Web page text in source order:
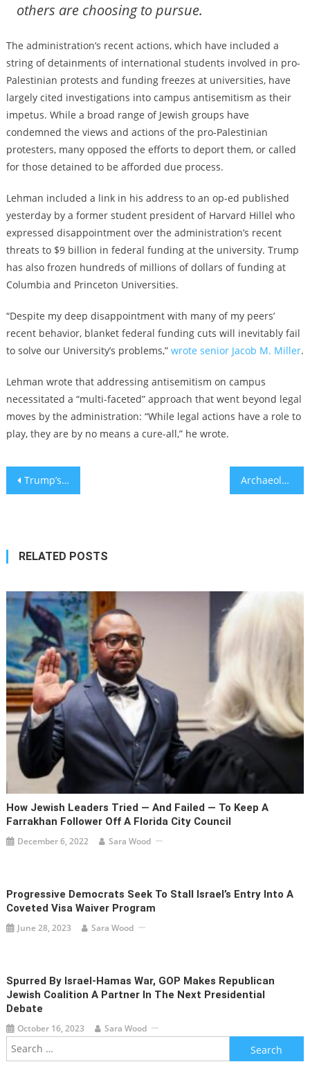
others are choosing to pursue.
The administration’s recent actions, which have included a
string of detainments of international students involved in pro-
Palestinian protests and funding freezes at universities, have
largely cited investigations into campus antisemitism as their
impetus. While a broad range of Jewish groups have
condemned the views and actions of the pro-Palestinian
protesters, many opposed the efforts to deport them, or called
for those detained to be afforded due process.
Lehman included a link in his address to an op-ed published
yesterday by a former student president of Harvard Hillel who
expressed disappointment over the administration’s recent
threats to $9 billion in federal funding at the university. Trump
has also frozen hundreds of millions of dollars of funding at
Columbia and Princeton Universities.
“Despite my deep disappointment with many of my peers’
recent behavior, blanket federal funding cuts will inevitably fail
to solve our University’s problems,” wrote senior Jacob M. Miller.
Lehman wrote that addressing antisemitism on campus
necessitated a “multi-faceted” approach that went beyond legal
moves by the administration: “While legal actions have a role to
play, they are by no means a cure-all,” he wrote.
Post
Trump’s ‘Liberation Day’ includes 17% tariffs on Israeli imports, even as Israel cancels tariffs on US goods Archaeologists at Tel Megiddo Uncover First Evidence of Biblical Battle Between King Josiah and Pharaoh Necho
RELATED POSTS
How Jewish Leaders Tried — And Failed — To Keep A
Farrakhan Follower Off A Florida City Council
December 6, 2022 Sara Wood
Progressive Democrats Seek To Stall Israel’s Entry Into A
Coveted Visa Waiver Program
June 28, 2023 Sara Wood
Spurred By Israel-Hamas War, GOP Makes Republican
Jewish Coalition A Partner In The Next Presidential
Debate
October 16, 2023 Sara Wood
Search
for: